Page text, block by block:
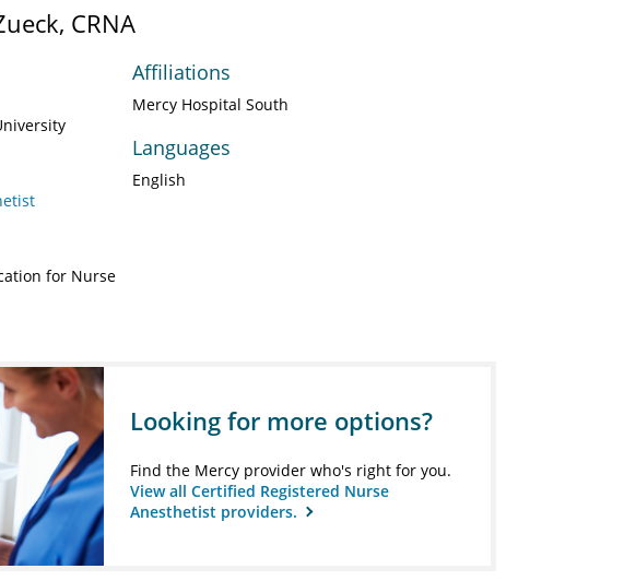
CRNA
for Nurse
Affiliations
Mercy Hospital South
Languages
English
Looking for more options?
Find the Mercy provider who's right for you.
View all Certified Registered Nurse
Anesthetist providers.